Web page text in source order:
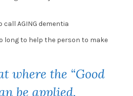
call AGING dementia
long to help the person to make
where the “Good
be applied.